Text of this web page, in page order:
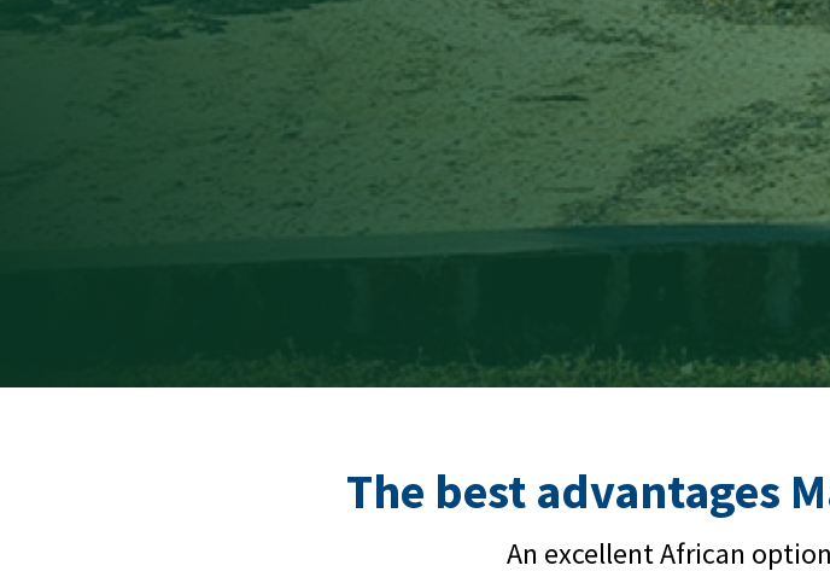
The best advantages
An excellent African